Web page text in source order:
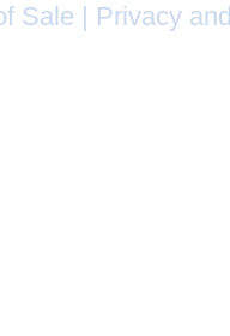
Sale
Privacy